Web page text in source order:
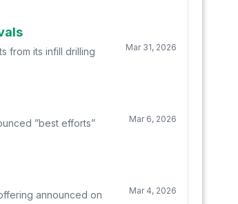
from its infill drilling
Mar 31, 2026
”best efforts”
Mar 6, 2026
announced on
Mar 4, 2026